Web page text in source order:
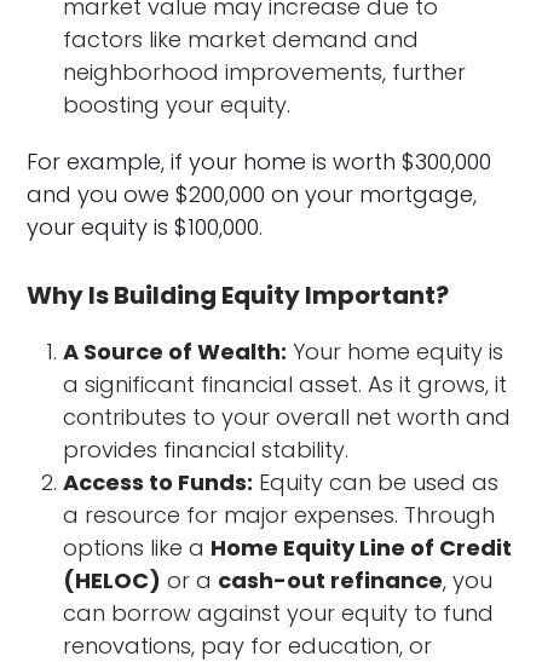
market value may increase due to
factors like market demand and
neighborhood improvements, further
boosting your equity.
For example, if your home is worth $300,000
and you owe $200,000 on your mortgage,
your equity is $100,000.
Why Is Building Equity Important?
A Source of Wealth: Your home equity is
a significant financial asset. As it grows, it
contributes to your overall net worth and
provides financial stability.
Access to Funds: Equity can be used as
a resource for major expenses. Through
options like a Home Equity Line of Credit
(HELOC) or a cash-out refinance, you
can borrow against your equity to fund
renovations, pay for education, or